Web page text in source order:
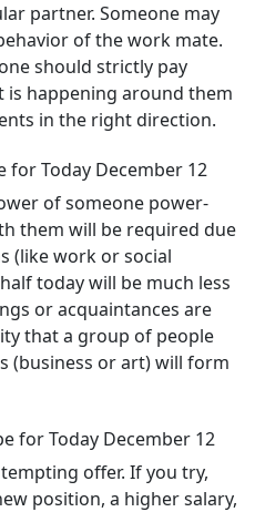
partner. Someone may
of the work mate.
should strictly pay
happening around them
in the right direction.
for Today December 12
of someone power-
them will be required due
(like work or social
today will be much less
or acquaintances are
that a group of people
(business or art) will form
for Today December 12
offer. If you try,
position, a higher salary,